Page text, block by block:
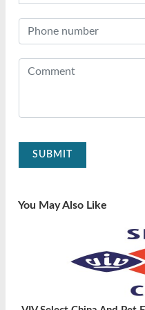
SUBMIT
You May Also Like